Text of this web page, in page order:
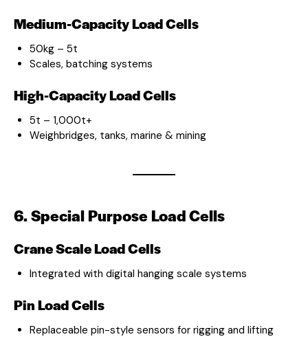
Medium-Capacity Load Cells
50kg – 5t
Scales, batching systems
High-Capacity Load Cells
5t – 1,000t+
Weighbridges, tanks, marine & mining
6. Special Purpose Load Cells
Crane Scale Load Cells
Integrated with digital hanging scale systems
Pin Load Cells
Replaceable pin-style sensors for rigging and lifting